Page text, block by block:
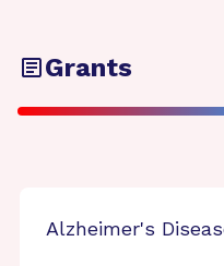
Grants
Alzheimer's